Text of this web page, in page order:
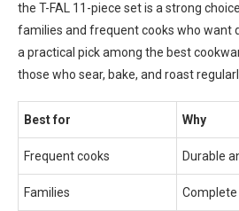
the T-FAL 11-piece set is a strong
families and frequent cooks who want
a practical pick among the best
those who sear, bake, and roast
Best for Why
Frequent cooks Durable
Families